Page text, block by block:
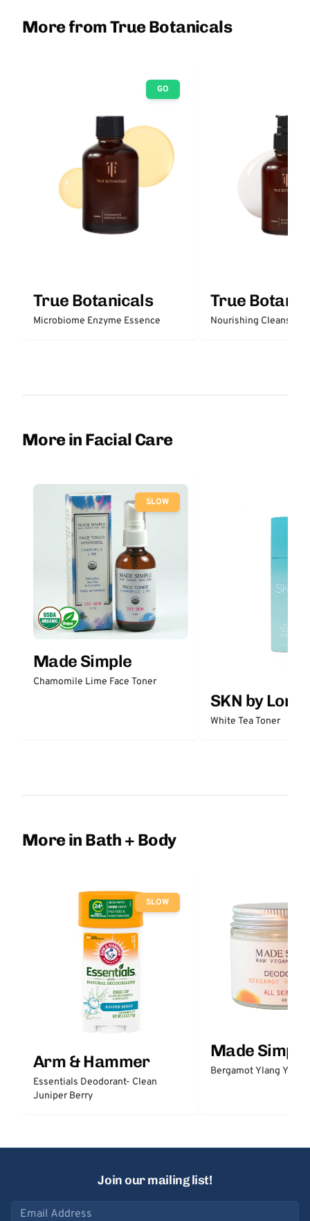
More from True Botanicals
GO
True Botanicals
Microbiome Enzyme Essence
True
More in Facial Care
SLOW
Made Simple
Chamomile Lime Face Toner
SKN by Lori
White Tea Toner
More in Bath + Body
SLOW
Arm & Hammer
Essentials Deodorant- Clean
Juniper Berry
Made Simple
Bergamot Ylang
Join our mailing list!
Email address